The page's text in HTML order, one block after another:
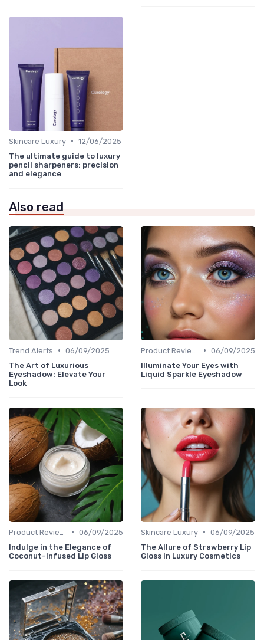
Skincare Luxury • 12/06/2025
The ultimate guide to luxury
pencil sharpeners: precision
and elegance
Also read
Trend Alerts • 06/09/2025
The Art of Luxurious
Eyeshadow: Elevate Your
Look
• 06/09/2025
Illuminate Your Eyes with
Liquid Sparkle Eyeshadow
• 06/09/2025
Indulge in the Elegance of
Coconut-Infused Lip Gloss
Skincare Luxury • 06/09/2025
The Allure of Strawberry Lip
Gloss in Luxury Cosmetics